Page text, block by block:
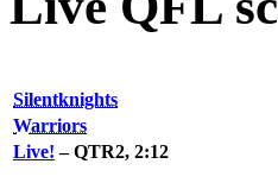
Silentknights
Warriors
Live! – QTR2, 2:12